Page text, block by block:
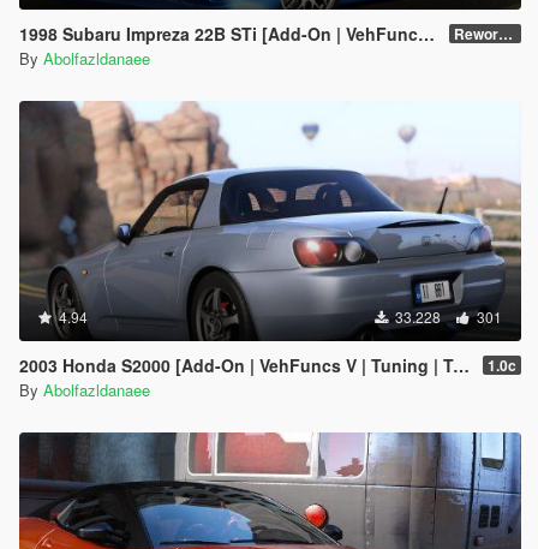
1998 Subaru Impreza 22B STi [Add-On | VehFuncs V | Tuning | Template] Reworked 1.0
By Abolfazldanaee
4.94 33.228 301
2003 Honda S2000 [Add-On | VehFuncs V | Tuning | Template] 1.0c
By Abolfazldanaee